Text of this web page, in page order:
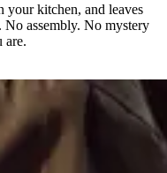
your kitchen, and leaves
assembly. No mystery
are.